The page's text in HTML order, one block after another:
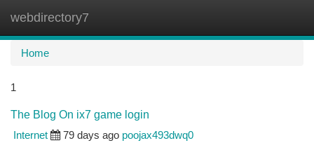
webdirectory7
Home
1
The Blog On ix7 game login
Internet
79 days ago poojax493dwq0